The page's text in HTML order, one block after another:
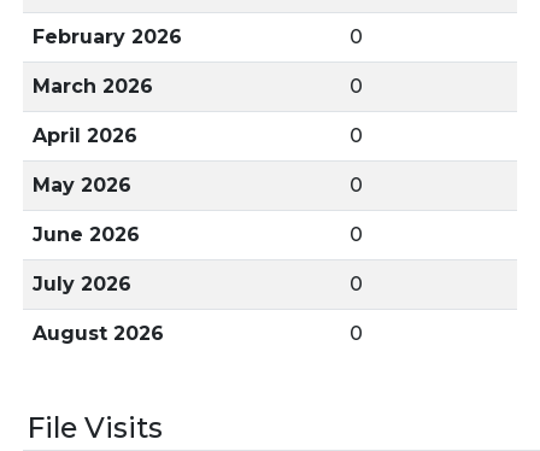
February 2026 0
March 2026 0
April 2026 0
May 2026 0
June 2026 0
July 2026 0
August 2026 0
File Visits